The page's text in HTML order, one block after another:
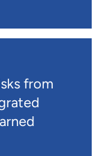
from